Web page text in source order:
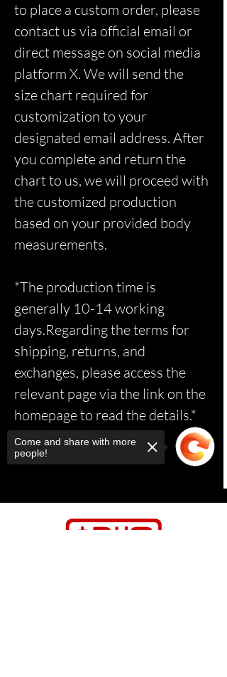
to place a custom order, please
contact us via official email or
direct message on social media
platform X. We will send the
size chart required for
customization to your
designated email address. After
you complete and return the
chart to us, we will proceed with
the customized production
based on your provided body
measurements.
*The production time is
generally 10-14 working
days.Regarding the terms for
shipping, returns, and
exchanges, please access the
relevant page via the link on the
homepage to read the details.*
Come and share with more
people!